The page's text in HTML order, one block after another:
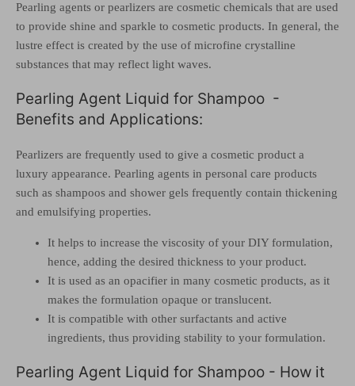
Pearling agents or pearlizers are cosmetic chemicals that are used
to provide shine and sparkle to cosmetic products. In general, the
lustre effect is created by the use of microfine crystalline
substances that may reflect light waves.
Pearling Agent Liquid for Shampoo -
Benefits and Applications:
Pearlizers are frequently used to give a cosmetic product a
luxury appearance. Pearling agents in personal care products
such as shampoos and shower gels frequently contain thickening
and emulsifying properties.
It helps to increase the viscosity of your DIY formulation,
hence, adding the desired thickness to your product.
It is used as an opacifier in many cosmetic products, as it
makes the formulation opaque or translucent.
It is compatible with other surfactants and active
ingredients, thus providing stability to your formulation.
Pearling Agent Liquid for Shampoo - How it